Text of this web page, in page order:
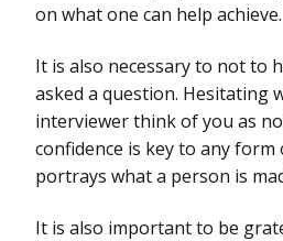
on what one can help achieve.
It is also necessary to not to
asked a question. Hesitating
interviewer think of you as
confidence is key to any
portrays what a person is
It is also important to be